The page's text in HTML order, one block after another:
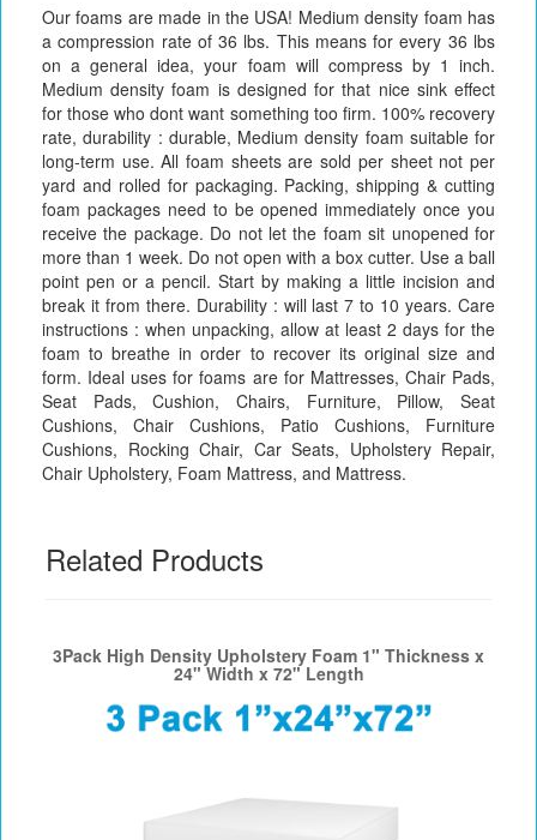
Our foams are made in the USA! Medium density foam has
a compression rate of 36 lbs. This means for every 36 lbs
on a general idea, your foam will compress by 1 inch.
Medium density foam is designed for that nice sink effect
for those who dont want something too firm. 100% recovery
rate, durability : durable, Medium density foam suitable for
long-term use. All foam sheets are sold per sheet not per
yard and rolled for packaging. Packing, shipping & cutting
foam packages need to be opened immediately once you
receive the package. Do not let the foam sit unopened for
more than 1 week. Do not open with a box cutter. Use a ball
point pen or a pencil. Start by making a little incision and
break it from there. Durability : will last 7 to 10 years. Care
instructions : when unpacking, allow at least 2 days for the
foam to breathe in order to recover its original size and
form. Ideal uses for foams are for Mattresses, Chair Pads,
Seat Pads, Cushion, Chairs, Furniture, Pillow, Seat
Cushions, Chair Cushions, Patio Cushions, Furniture
Cushions, Rocking Chair, Car Seats, Upholstery Repair,
Chair Upholstery, Foam Mattress, and Mattress.
Related Products
3Pack High Density Upholstery Foam 1" Thickness x
24" Width x 72" Length